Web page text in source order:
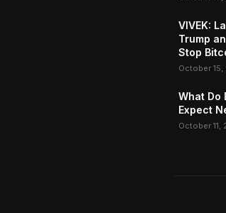
VIVEK:
Trump
Stop
October
What Do
Expect
October 11,